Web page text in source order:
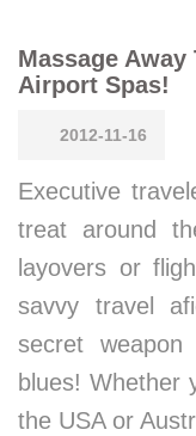
Massage
Airport Spas!
2012-11-16
Executive
treat around
layovers or
savvy travel
secret
blues! Whether
the USA or